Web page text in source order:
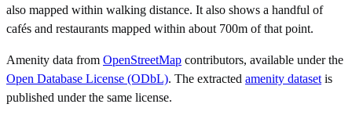
also mapped within walking distance. It also shows a handful of
cafés and restaurants mapped within about 700m of that point.
Amenity data from OpenStreetMap contributors, available under the
Open Database License (ODbL). The extracted amenity dataset is
published under the same license.